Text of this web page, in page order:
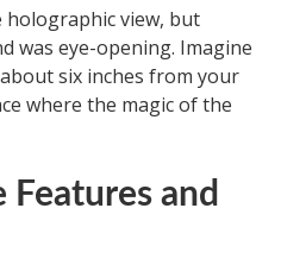
holographic view, but
was eye-opening. Imagine
six inches from your
where the magic of the
Features and